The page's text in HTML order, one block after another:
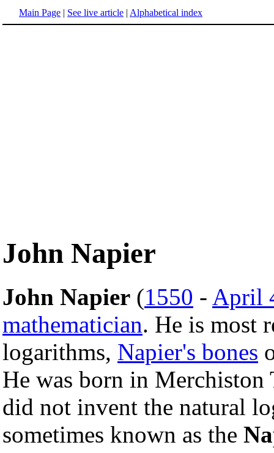
Main Page | See live article | Alphabetical index
John Napier
John Napier (1550 - April
mathematician. He is most
logarithms, Napier's bones
He was born in Merchiston
did not invent the natural
sometimes known as the